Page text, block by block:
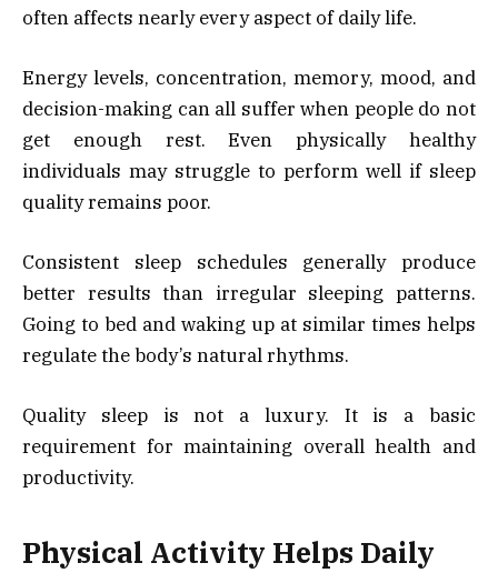
often affects nearly every aspect of daily life.
Energy levels, concentration, memory, mood, and
decision-making can all suffer when people do not
get enough rest. Even physically healthy
individuals may struggle to perform well if sleep
quality remains poor.
Consistent sleep schedules generally produce
better results than irregular sleeping patterns.
Going to bed and waking up at similar times helps
regulate the body’s natural rhythms.
Quality sleep is not a luxury. It is a basic
requirement for maintaining overall health and
productivity.
Physical Activity Helps Daily